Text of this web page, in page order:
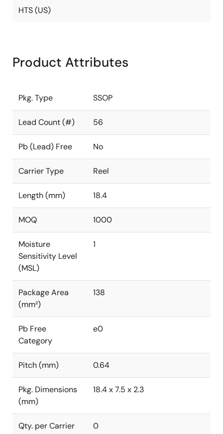
HTS (US)
Product Attributes
Pkg. Type SSOP
Lead Count (#) 56
Pb (Lead) Free No
Carrier Type Reel
Length (mm) 18.4
MOQ 1000
Moisture
Sensitivity Level
(MSL)
1
Package Area
(mm²)
138
Pb Free
Category
e0
Pitch (mm) 0.64
Pkg. Dimensions
(mm)
18.4 x 7.5 x 2.3
Qty. per Carrier
0